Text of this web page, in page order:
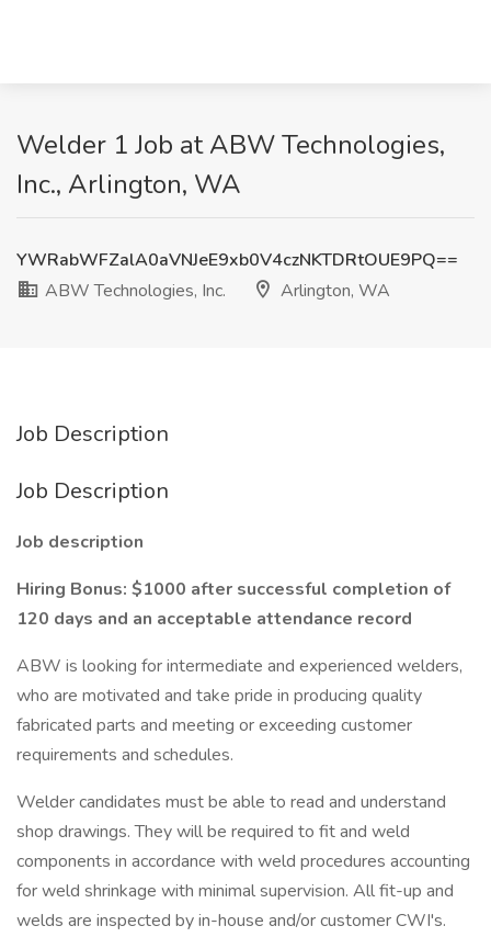
Welder 1 Job at ABW Technologies,
Inc., Arlington, WA
YWRabWFZalA0aVNJeE9xb0V4czNKTDRtOUE9PQ==
ABW Technologies, Inc.
Arlington, WA
Job Description
Job Description
Job description
Hiring Bonus: $1000 after successful completion of
120 days and an acceptable attendance record
ABW is looking for intermediate and experienced welders,
who are motivated and take pride in producing quality
fabricated parts and meeting or exceeding customer
requirements and schedules.
Welder candidates must be able to read and understand
shop drawings. They will be required to fit and weld
components in accordance with weld procedures accounting
for weld shrinkage with minimal supervision. All fit-up and
welds are inspected by in-house and/or customer CWI's.